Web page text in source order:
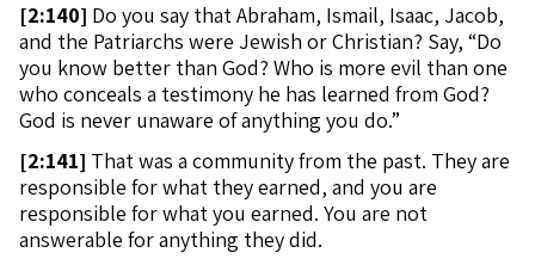
[2:140] Do you say that Abraham, Ismail, Isaac, Jacob,
and the Patriarchs were Jewish or Christian? Say, “Do
you know better than God? Who is more evil than one
who conceals a testimony he has learned from God?
God is never unaware of anything you do.”
[2:141] That was a community from the past. They are
responsible for what they earned, and you are
responsible for what you earned. You are not
answerable for anything they did.